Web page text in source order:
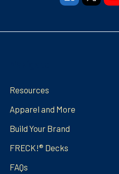
Resources
Apparel and More
Build Your Brand
FRECK!® Decks
FAQs